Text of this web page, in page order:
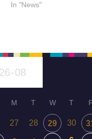
UU Casper or on Zoom.
In "News"
M T W T F
27 28 29 30